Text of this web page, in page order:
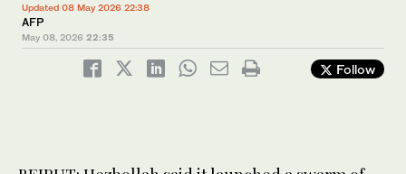
Updated 08 May 2026 22:38
AFP
May 08, 2026 22:35
Follow